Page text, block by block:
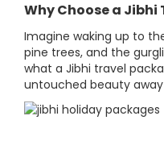
Why Choose a Jibhi
Imagine waking up to
pine trees, and the
what a Jibhi travel
untouched beauty